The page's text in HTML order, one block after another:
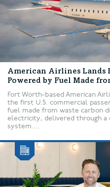
American Airlines Lands
Powered by Fuel Made
Fort Worth-based American
the first U.S. commercial
fuel made from waste carbon
electricity, delivered through a
system....